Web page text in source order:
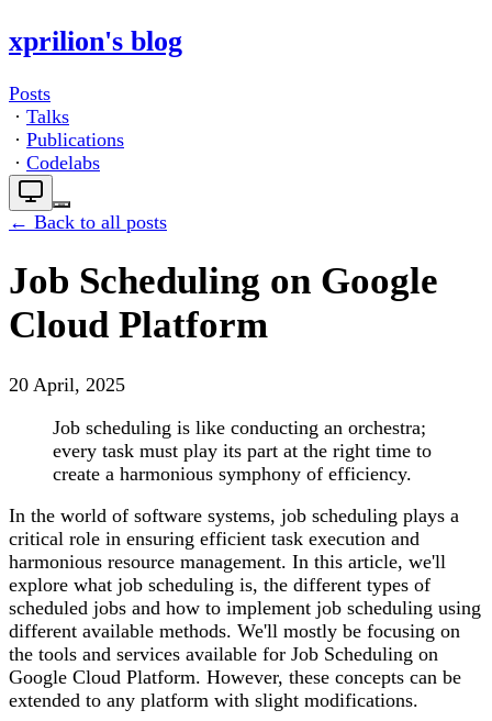
xprilion's blog
Posts
· Talks
· Publications
· Codelabs
← Back to all posts
Job Scheduling on Google
Cloud Platform
20 April, 2025
Job scheduling is like conducting an orchestra;
every task must play its part at the right time to
create a harmonious symphony of efficiency.
In the world of software systems, job scheduling plays a
critical role in ensuring efficient task execution and
harmonious resource management. In this article, we'll
explore what job scheduling is, the different types of
scheduled jobs and how to implement job scheduling using
different available methods. We'll mostly be focusing on
the tools and services available for Job Scheduling on
Google Cloud Platform. However, these concepts can be
extended to any platform with slight modifications.